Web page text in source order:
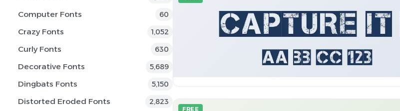
Computer Fonts 60
Crazy Fonts 1,052
Curly Fonts 630
Decorative Fonts 5,689
Dingbats Fonts 5,150
Distorted Eroded Fonts 2,823
FREE